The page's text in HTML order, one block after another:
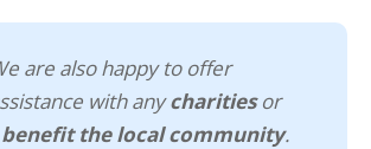
are also happy to offer
with anycharitiesor
benefit the local community.